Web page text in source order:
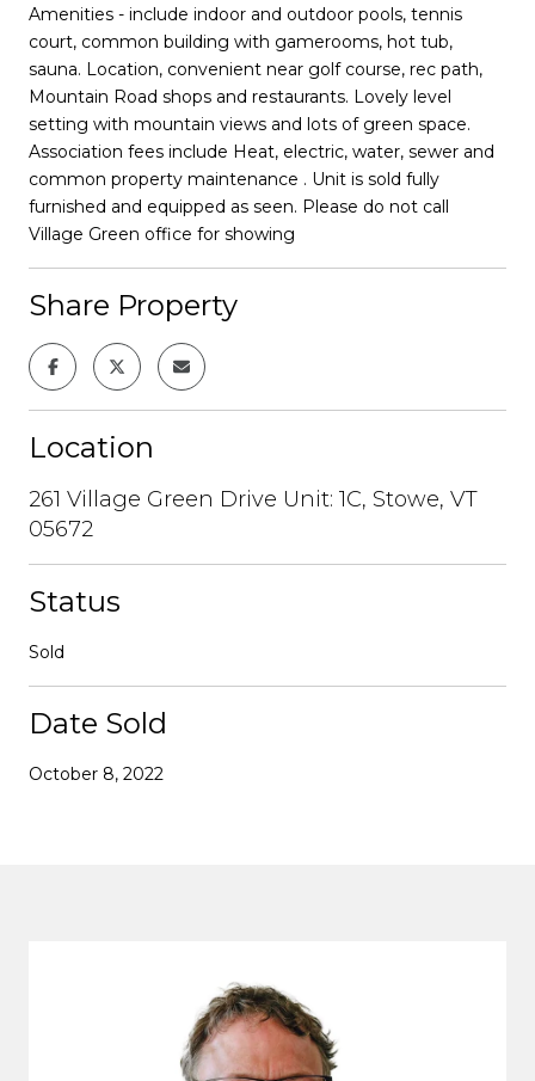
Amenities - include indoor and outdoor pools, tennis
court, common building with gamerooms, hot tub,
sauna. Location, convenient near golf course, rec path,
Mountain Road shops and restaurants. Lovely level
setting with mountain views and lots of green space.
Association fees include Heat, electric, water, sewer and
common property maintenance . Unit is sold fully
furnished and equipped as seen. Please do not call
Village Green office for showing
Share Property
Location
261 Village Green Drive Unit: 1C, Stowe, VT
05672
Status
Sold
Date Sold
October 8, 2022